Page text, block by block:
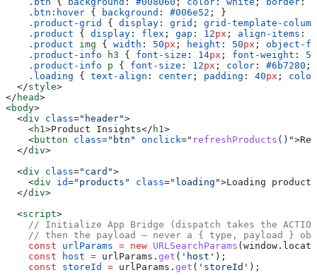
    .btn:hover
{ background : #006e52 ; }
    .product-grid
{ display : grid ; grid-template-
    .product
{ display : flex ; gap : 12px ; align-items :
    .product
img { width : 50px ; height : 50px ; object-
    .product-info
h3 { font-size : 14px ; font-weight :
    .product-info
p { font-size : 12px ; color : #6b7280 ;
    .loading
{ text-align : center ; padding : 40px ; color
  </
style>
</ head>
<body>
  <
div class="header">
    <
h1>Product Insights</ h1>
    <
button class="btn" onclick=" refreshProducts ()">
  </
div>
  <
div class="card">
    <
div id="products" class="loading">Loading
  </
div>
  <
script>
// Initialize App Bridge (dispatch takes the
// then the payload — never a { type, payload }
    const
urlParams = new URLSearchParams ( window .
    const
host = urlParams . get ( 'host' );
    const
storeId = urlParams . get ( 'storeId' );